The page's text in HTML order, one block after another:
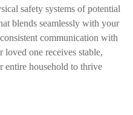
safety systems of potential
blends seamlessly with your
communication with
loved one receives stable,
entire household to thrive